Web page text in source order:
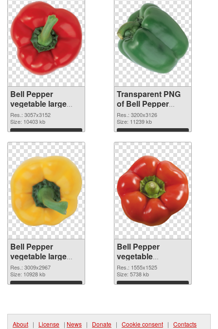
Bell Pepper
vegetable large
resolution
3057x3152 PNG
image
Res.: 3057x3152
Size: 10403 kb
Download
Transparent PNG
of Bell Pepper
vegetable large
resolution
3200x3126
Res.: 3200x3126
Size: 11239 kb
Download
Bell Pepper
vegetable large
resolution
3009x2967 PNG
picture
Res.: 3009x2967
Size: 10928 kb
Download
Bell Pepper
vegetable
1555x1525 PNG
cutout
Res.: 1555x1525
Size: 5738 kb
Download
About | License | News | Donate | Cookie consent | Contacts